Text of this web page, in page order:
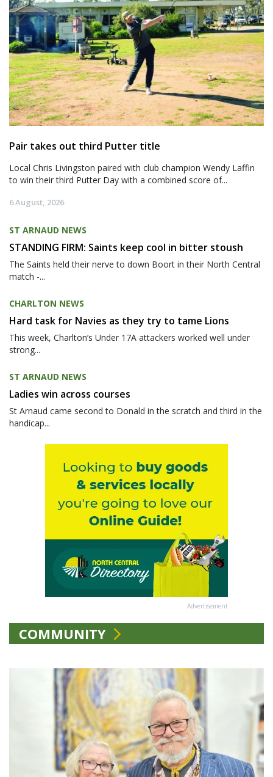
Pair takes out third Putter title
Local Chris Livingston paired with club champion Wendy Laffin
to win their third Putter Day with a combined score of...
6 August, 2026
ST ARNAUD NEWS
STANDING FIRM: Saints keep cool in bitter stoush
The Saints held their nerve to down Boort in their North Central
match -...
CHARLTON NEWS
Hard task for Navies as they try to tame Lions
This week, Charlton’s Under 17A attackers worked well under
strong...
ST ARNAUD NEWS
Ladies win across courses
St Arnaud came second to Donald in the scratch and third in the
handicap...
Advertisement
COMMUNITY